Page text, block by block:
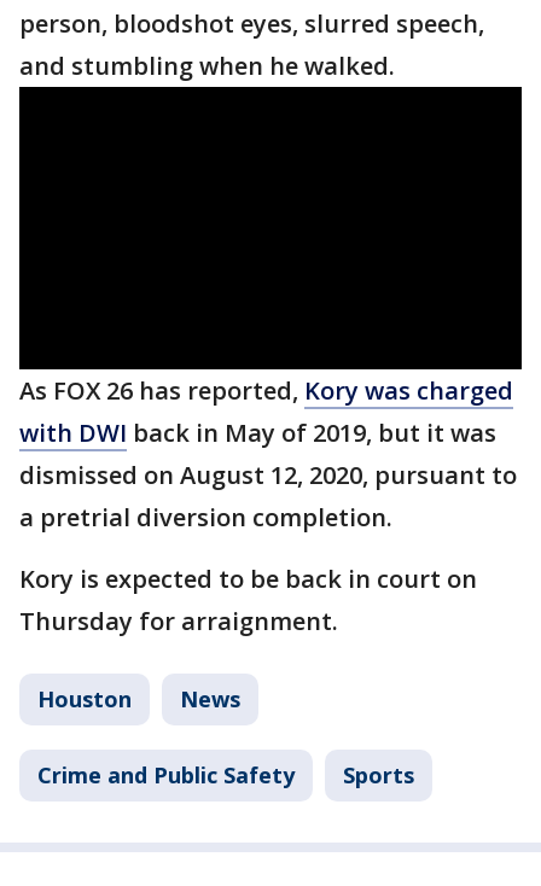
person, bloodshot eyes, slurred speech,
and stumbling when he walked.
As FOX 26 has reported, Kory was charged
with DWI back in May of 2019, but it was
dismissed on August 12, 2020, pursuant to
a pretrial diversion completion.
Kory is expected to be back in court on
Thursday for arraignment.
Houston News
Crime and Public Safety Sports